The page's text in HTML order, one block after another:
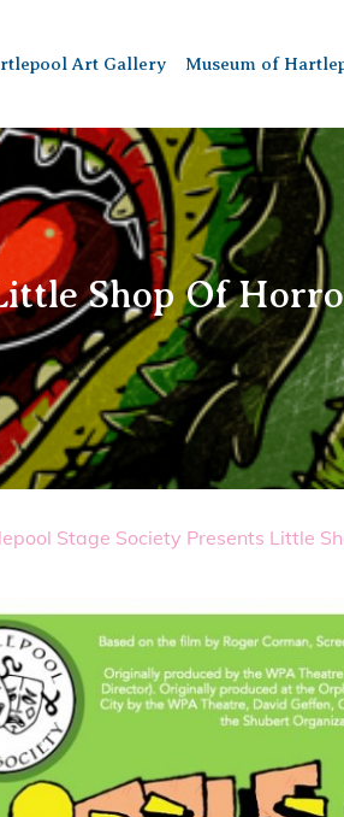
Art Gallery Museum of
Shop Of
Stage Society Presents Little